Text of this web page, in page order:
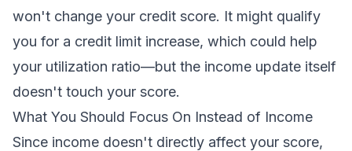
won't change your credit score. It might qualify
you for a credit limit increase, which could help
your utilization ratio—but the income update itself
doesn't touch your score.
What You Should Focus On Instead of Income
Since income doesn't directly affect your score,